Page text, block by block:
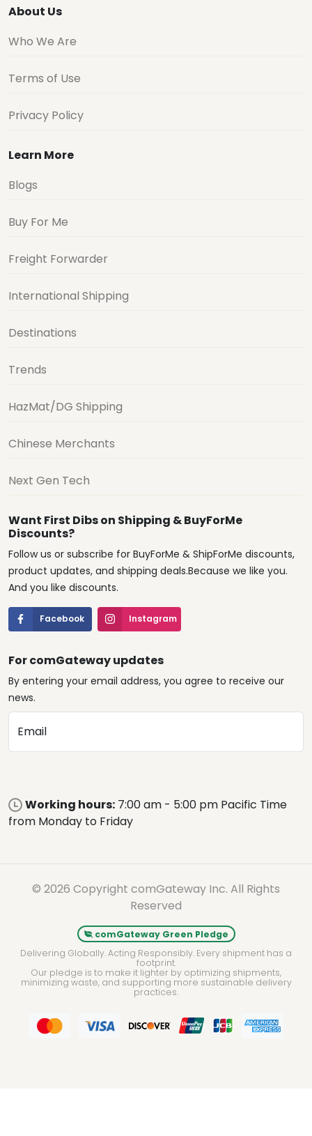
About Us
Who We Are
Terms of Use
Privacy Policy
Learn More
Blogs
Buy For Me
Freight Forwarder
International Shipping
Destinations
Trends
HazMat/DG Shipping
Chinese Merchants
Next Gen Tech
Want First Dibs on Shipping & BuyForMe
Discounts?
Follow us or subscribe for BuyForMe & ShipForMe discounts,
product updates, and shipping deals.Because we like you.
And you like discounts.
Facebook Instagram
For comGateway updates
By entering your email address, you agree to receive our
news.
Email
Working hours: 7:00 am - 5:00 pm Pacific Time
from Monday to Friday
© 2026 Copyright comGateway Inc. All Rights
Reserved
comGateway Green Pledge
Delivering Globally. Acting Responsibly. Every shipment has a
footprint.
Our pledge is to make it lighter by optimizing shipments,
minimizing waste, and supporting more sustainable delivery
practices.